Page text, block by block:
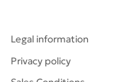
Legal information
Privacy policy